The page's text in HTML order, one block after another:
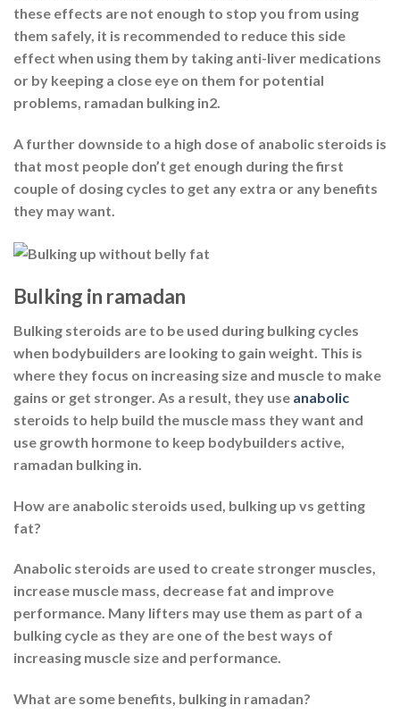
these effects are not enough to stop you from using
them safely, it is recommended to reduce this side
effect when using them by taking anti-liver medications
or by keeping a close eye on them for potential
problems, ramadan bulking in2.
A further downside to a high dose of anabolic steroids is
that most people don’t get enough during the first
couple of dosing cycles to get any extra or any benefits
they may want.
Bulking in ramadan
Bulking steroids are to be used during bulking cycles
when bodybuilders are looking to gain weight. This is
where they focus on increasing size and muscle to make
gains or get stronger. As a result, they use anabolic
steroids to help build the muscle mass they want and
use growth hormone to keep bodybuilders active,
ramadan bulking in.
How are anabolic steroids used, bulking up vs getting
fat?
Anabolic steroids are used to create stronger muscles,
increase muscle mass, decrease fat and improve
performance. Many lifters may use them as part of a
bulking cycle as they are one of the best ways of
increasing muscle size and performance.
What are some benefits, bulking in ramadan?